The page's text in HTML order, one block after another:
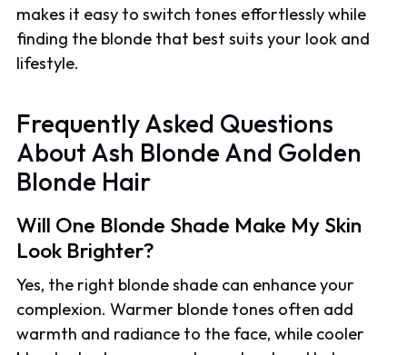
makes it easy to switch tones effortlessly while
finding the blonde that best suits your look and
lifestyle.
Frequently Asked Questions
About Ash Blonde And Golden
Blonde Hair
Will One Blonde Shade Make My Skin
Look Brighter?
Yes, the right blonde shade can enhance your
complexion. Warmer blonde tones often add
warmth and radiance to the face, while cooler